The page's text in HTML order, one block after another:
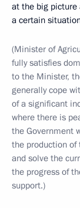
at the big picture
a certain
(Minister of
fully satisfies
to the Minister,
generally cope
of a significant
where there is
the Government
the production of
and solve the
the progress of
support.)